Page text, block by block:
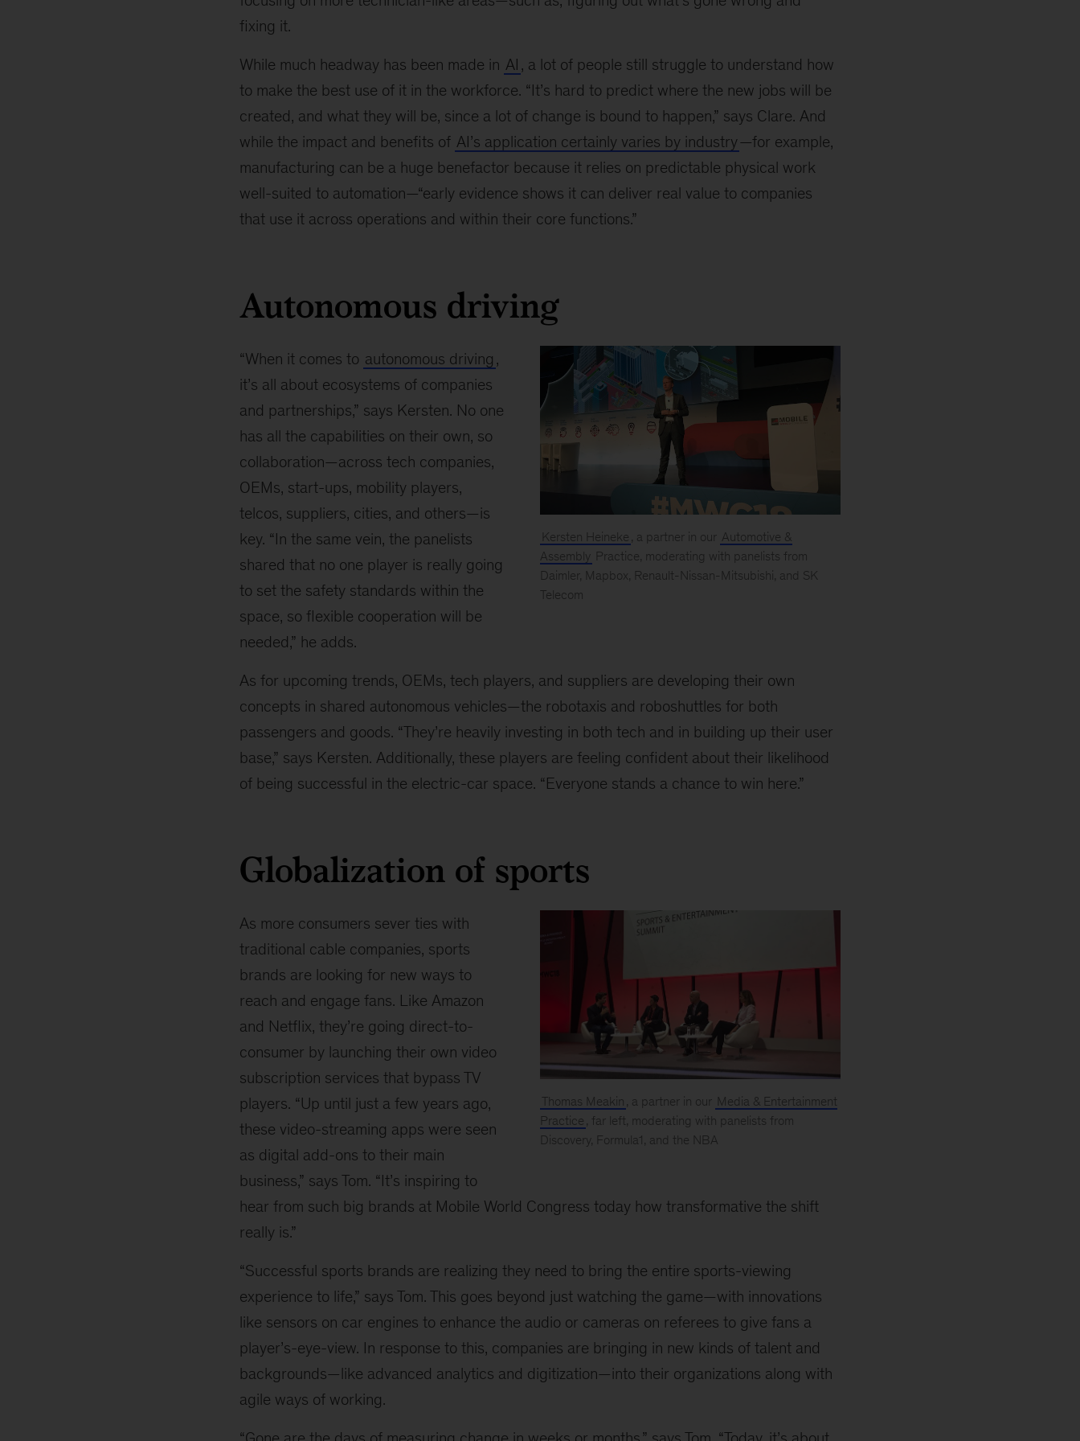
fixing it.
While much headway has been made in AI , a lot of people still struggle to understand how
to make the best use of it in the workforce. “It’s hard to predict where the new jobs will be
created, and what they will be, since a lot of change is bound to happen,” says Clare. And
while the impact and benefits of AI’s application certainly varies by industry—for example,
manufacturing can be a huge benefactor because it relies on predictable physical work
well-suited to automation—“early evidence shows it can deliver real value to companies
that use it across operations and within their core functions.”
Autonomous driving
Kersten Heineke , a partner in our Automotive &
Assembly Practice, moderating with panelists from
Daimler, Mapbox, Renault-Nissan-Mitsubishi, and SK
Telecom
“When it comes to autonomous driving ,
it’s all about ecosystems of companies
and partnerships,” says Kersten. No one
has all the capabilities on their own, so
collaboration—across tech companies,
OEMs, start-ups, mobility players,
telcos, suppliers, cities, and others—is
key. “In the same vein, the panelists
shared that no one player is really going
to set the safety standards within the
space, so flexible cooperation will be
needed,” he adds.
As for upcoming trends, OEMs, tech players, and suppliers are developing their own
concepts in shared autonomous vehicles—the robotaxis and roboshuttles for both
passengers and goods. “They’re heavily investing in both tech and in building up their user
base,” says Kersten. Additionally, these players are feeling confident about their likelihood
of being successful in the electric-car space. “Everyone stands a chance to win here.”
Globalization of sports
Thomas Meakin , a partner in our Media & Entertainment
Practice , far left, moderating with panelists from
Discovery, Formula1, and the NBA
As more consumers sever ties with
traditional cable companies, sports
brands are looking for new ways to
reach and engage fans. Like Amazon
and Netflix, they’re going direct-to-
consumer by launching their own video
subscription services that bypass TV
players. “Up until just a few years ago,
these video-streaming apps were seen
as digital add-ons to their main
business,” says Tom. “It’s inspiring to
hear from such big brands at Mobile World Congress today how transformative the shift
really is.”
“Successful sports brands are realizing they need to bring the entire sports-viewing
experience to life,” says Tom. This goes beyond just watching the game—with innovations
like sensors on car engines to enhance the audio or cameras on referees to give fans a
player’s-eye-view. In response to this, companies are bringing in new kinds of talent and
backgrounds—like advanced analytics and digitization—into their organizations along with
agile ways of working.